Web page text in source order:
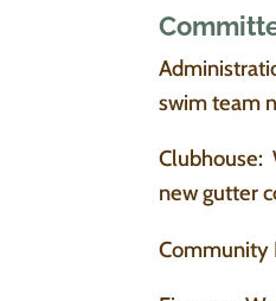
swim team
Clubhouse:
new gutter
Community